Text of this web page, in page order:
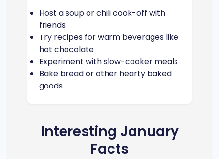
Host a soup or chili cook-off with
friends
Try recipes for warm beverages like
hot chocolate
Experiment with slow-cooker meals
Bake bread or other hearty baked
goods
Interesting January
Facts